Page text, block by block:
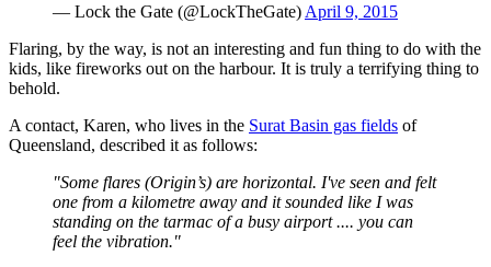
— Lock the Gate (@LockTheGate) April 9, 2015
Flaring, by the way, is not an interesting and fun thing to do with the
kids, like fireworks out on the harbour. It is truly a terrifying thing to
behold.
A contact, Karen, who lives in the Surat Basin gas fields of
Queensland, described it as follows:
"Some flares (Origin’s) are horizontal. I've seen and felt
one from a kilometre away and it sounded like I was
standing on the tarmac of a busy airport .... you can
feel the vibration."